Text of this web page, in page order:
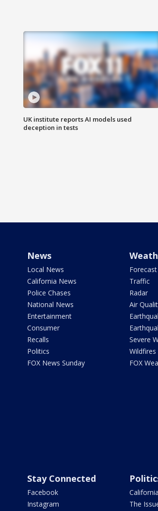
UK institute reports AI models used
deception in tests
News
Local News
California News
Police Chases
National News
Entertainment
Consumer
Recalls
Politics
FOX News Sunday
Forecast
Traffic
Radar
Air
Severe
Wildfires
FOX
Stay Connected
Facebook
Instagram
The